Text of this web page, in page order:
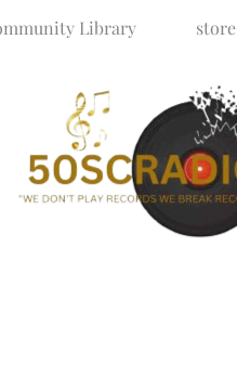
Library store